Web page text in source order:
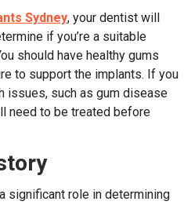
Sydney, your dentist will
if you’re a suitable
should have healthy gums
to support the implants. If you
issues, such as gum disease
need to be treated before
significant role in determining